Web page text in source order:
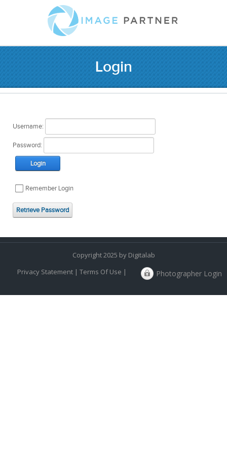
Login
Username:
Password:
Login
Remember Login
Retrieve Password
Copyright 2025 by Digitalab
Privacy Statement| Terms Of Use | Photographer Login